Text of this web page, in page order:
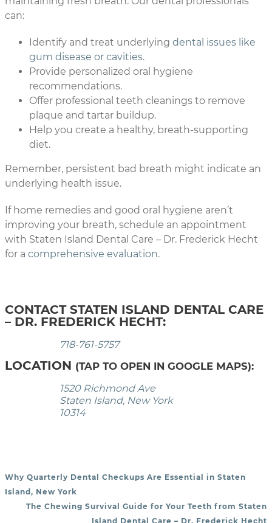
can:
Identify and treat underlying dental issues like
gum disease or cavities.
Provide personalized oral hygiene
recommendations.
Offer professional teeth cleanings to remove
plaque and tartar buildup.
Help you create a healthy, breath-supporting
diet.
Remember, persistent bad breath might indicate an
underlying health issue.
If home remedies and good oral hygiene aren’t
improving your breath, schedule an appointment
with Staten Island Dental Care – Dr. Frederick Hecht
for a comprehensive evaluation.
CONTACT STATEN ISLAND DENTAL CARE
– DR. FREDERICK HECHT:
718-761-5757
LOCATION (TAP TO OPEN IN GOOGLE MAPS):
1520 Richmond Ave
Staten Island, New York
10314
POST NAVIGATION
Why Quarterly Dental Checkups Are Essential in Staten
Island, New York
The Chewing Survival Guide for Your Teeth from Staten
Island Dental Care – Dr. Frederick Hecht